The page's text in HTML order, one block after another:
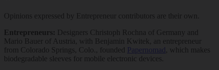
Opinions expressed by Entrepreneur contributors are their own.
Entrepreneurs: Designers Christoph Rochna of Germany and
Mario Bauer of Austria, with Benjamin Kwitek, an entrepreneur
from Colorado Springs, Colo., founded Papernomad , which makes
biodegradable sleeves for mobile electronic devices.